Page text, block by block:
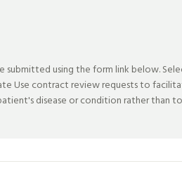
submitted using the form link below.
Use contract review requests to
disease or condition rather